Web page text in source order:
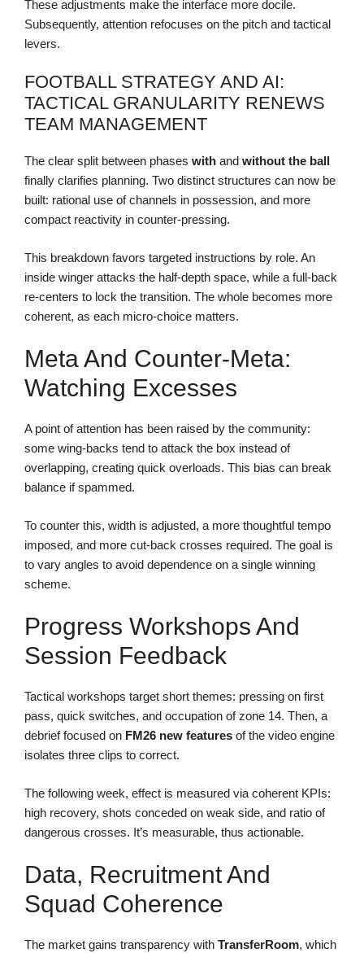
These adjustments make the interface more docile.
Subsequently, attention refocuses on the pitch and tactical
levers.
FOOTBALL STRATEGY AND AI:
TACTICAL GRANULARITY RENEWS
TEAM MANAGEMENT
The clear split between phases with and without the ball
finally clarifies planning. Two distinct structures can now be
built: rational use of channels in possession, and more
compact reactivity in counter-pressing.
This breakdown favors targeted instructions by role. An
inside winger attacks the half-depth space, while a full-back
re-centers to lock the transition. The whole becomes more
coherent, as each micro-choice matters.
Meta And Counter-Meta:
Watching Excesses
A point of attention has been raised by the community:
some wing-backs tend to attack the box instead of
overlapping, creating quick overloads. This bias can break
balance if spammed.
To counter this, width is adjusted, a more thoughtful tempo
imposed, and more cut-back crosses required. The goal is
to vary angles to avoid dependence on a single winning
scheme.
Progress Workshops And
Session Feedback
Tactical workshops target short themes: pressing on first
pass, quick switches, and occupation of zone 14. Then, a
debrief focused on FM26 new features of the video engine
isolates three clips to correct.
The following week, effect is measured via coherent KPIs:
high recovery, shots conceded on weak side, and ratio of
dangerous crosses. It’s measurable, thus actionable.
Data, Recruitment And
Squad Coherence
The market gains transparency with TransferRoom, which